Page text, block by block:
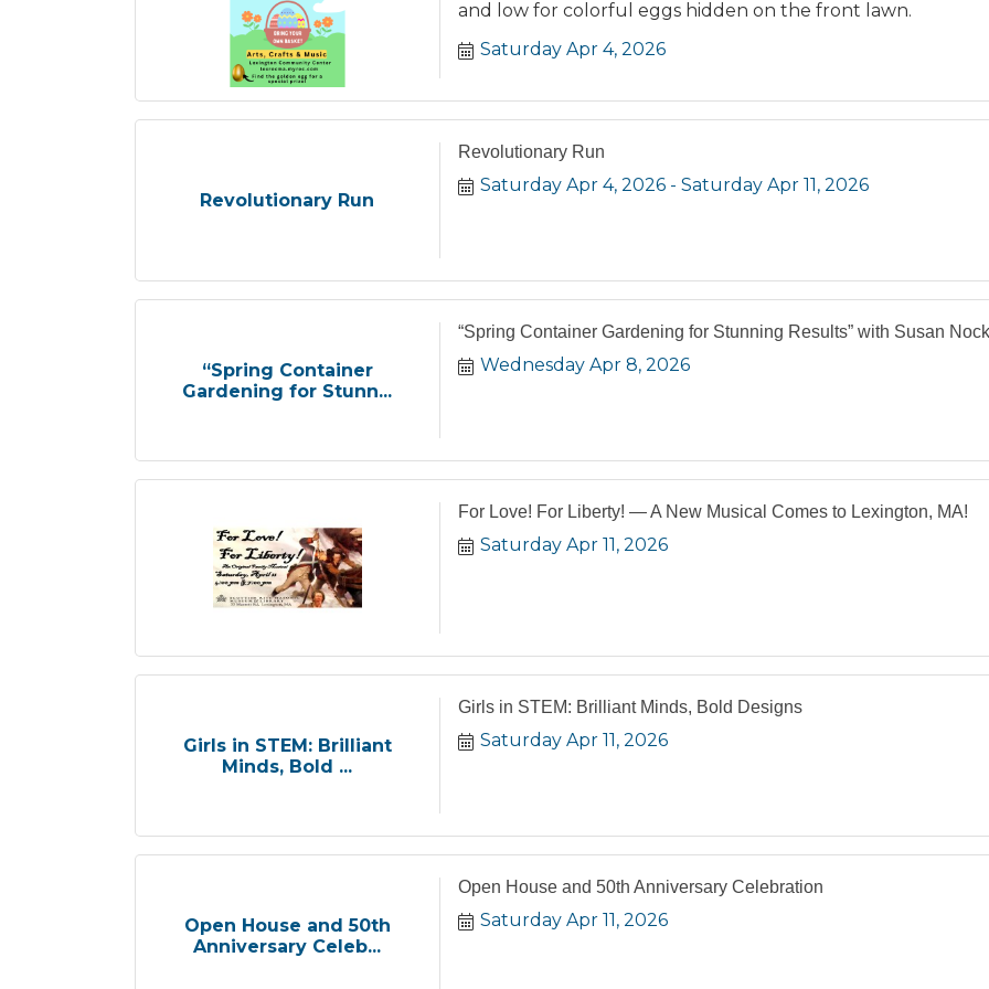
and low for colorful eggs hidden on the front lawn.
Saturday Apr 4, 2026
Revolutionary Run
Revolutionary Run
Saturday Apr 4, 2026 Saturday Apr 11, 2026
“Spring Container
Gardening for Stunn...
“Spring Container Gardening for Stunning Results” with Susan Nock
Wednesday Apr 8, 2026
For Love! For Liberty! — A New Musical Comes to Lexington, MA!
Saturday Apr 11, 2026
Girls in STEM: Brilliant
Minds, Bold ...
Girls in STEM: Brilliant Minds, Bold Designs
Saturday Apr 11, 2026
Open House and 50th
Anniversary Celeb...
Open House and 50th Anniversary Celebration
Saturday Apr 11, 2026